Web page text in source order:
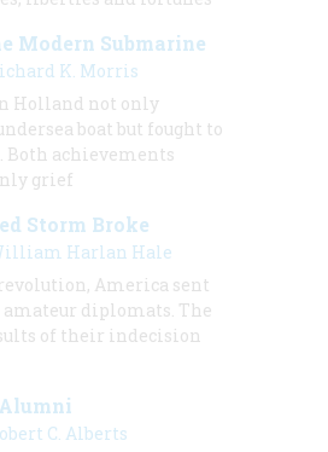
Modern Submarine
K. Morris
Holland not only
boat but fought to
Both achievements
grief
Storm Broke
Harlan Hale
America sent
diplomats. The
of their indecision
C. Alberts